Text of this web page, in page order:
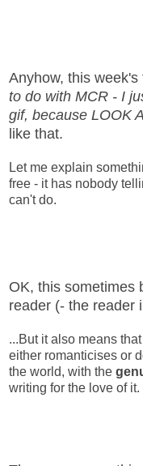
Anyhow, this week's
to do with MCR - I
gif, because LOOK
like that.
Let me explain
free - it has nobody
can't do.
OK, this sometimes
reader (- the reader
...But it also means
either romanticises or
the world, with the
writing for the love of it.